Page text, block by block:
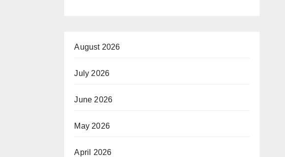
August 2026
July 2026
June 2026
May 2026
April 2026